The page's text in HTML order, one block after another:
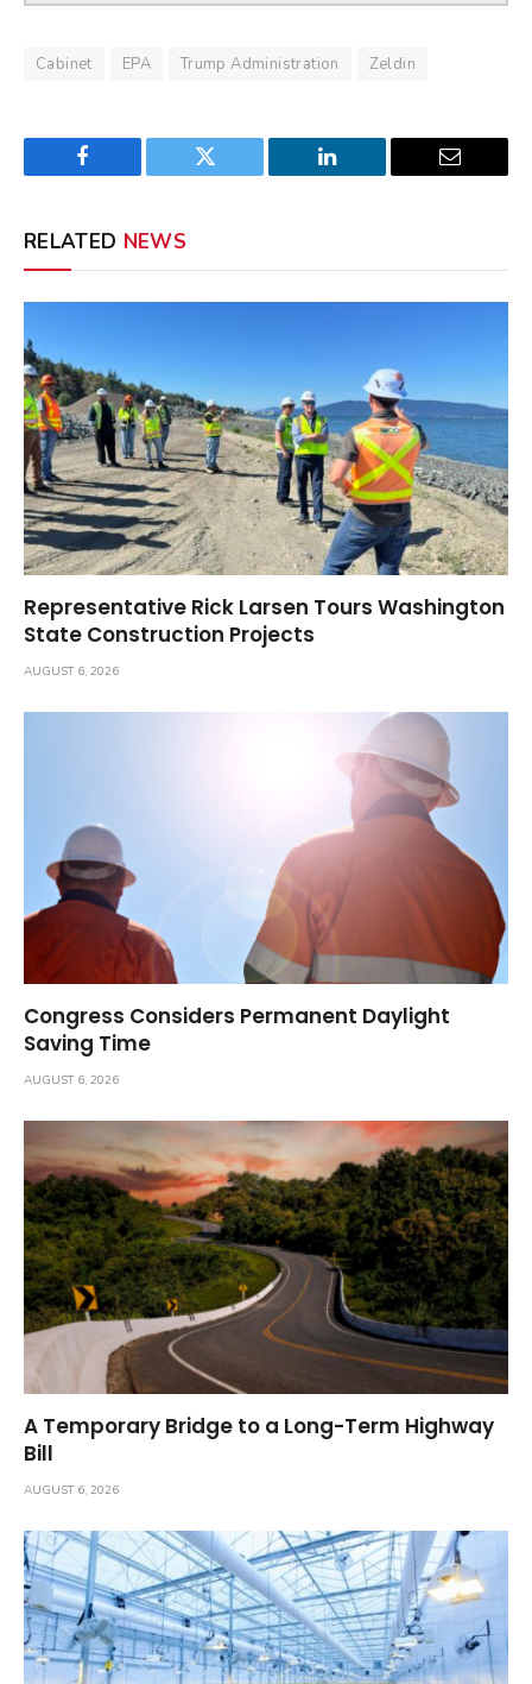
Cabinet EPA Trump Administration Zeldin
Facebook Twitter LinkedIn Email
RELATED NEWS
Representative Rick Larsen Tours Washington
State Construction Projects
AUGUST 6, 2026
Congress Considers Permanent Daylight
Saving Time
AUGUST 6, 2026
A Temporary Bridge to a Long-Term Highway
Bill
AUGUST 6, 2026